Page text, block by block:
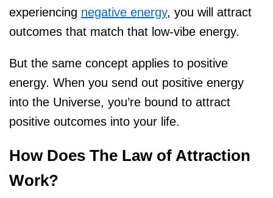
experiencing negative energy, you will attract
outcomes that match that low-vibe energy.
But the same concept applies to positive
energy. When you send out positive energy
into the Universe, you’re bound to attract
positive outcomes into your life.
How Does The Law of Attraction
Work?